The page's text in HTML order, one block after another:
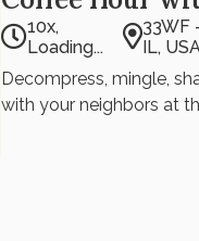
10x,
Loading...
33WF
IL,
Decompress, mingle,
with your neighbors at
light snacks will be